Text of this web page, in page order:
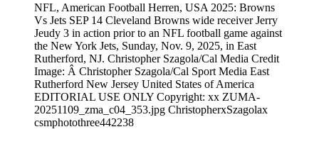
NFL, American Football Herren, USA 2025: Browns
Vs Jets SEP 14 Cleveland Browns wide receiver Jerry
Jeudy 3 in action prior to an NFL football game against
the New York Jets, Sunday, Nov. 9, 2025, in East
Rutherford, NJ. Christopher Szagola/Cal Media Credit
Image: Â Christopher Szagola/Cal Sport Media East
Rutherford New Jersey United States of America
EDITORIAL USE ONLY Copyright: xx ZUMA-
20251109_zma_c04_353.jpg ChristopherxSzagolax
csmphotothree442238